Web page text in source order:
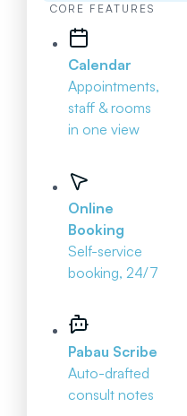
CORE FEATURES
Calendar
Appointments,
staff & rooms
in one view
Online
Booking
Self-service
booking, 24/7
Pabau Scribe
Auto-drafted
consult notes